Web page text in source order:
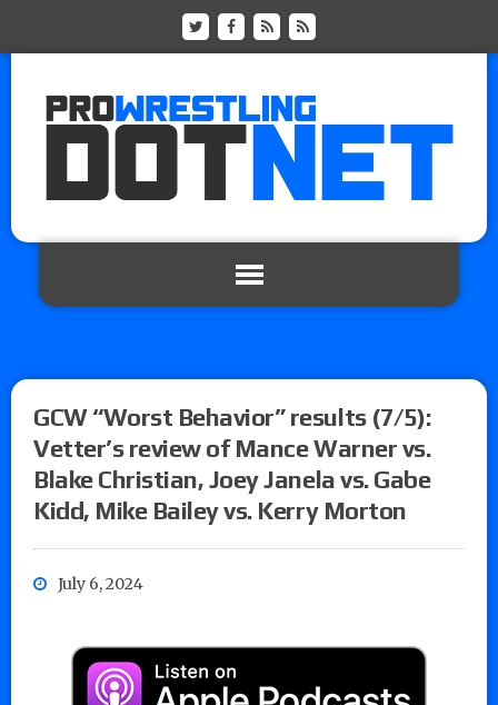
GCW “Worst Behavior” results (7/5):
Vetter’s review of Mance Warner vs.
Blake Christian, Joey Janela vs. Gabe
Kidd, Mike Bailey vs. Kerry Morton
July 6, 2024